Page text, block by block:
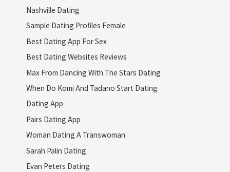
Nashville Dating
Sample Dating Profiles Female
Best Dating App For Sex
Best Dating Websites Reviews
Max From Dancing With The Stars Dating
When Do Komi And Tadano Start Dating
Dating App
Pairs Dating App
Woman Dating A Transwoman
Sarah Palin Dating
Evan Peters Dating